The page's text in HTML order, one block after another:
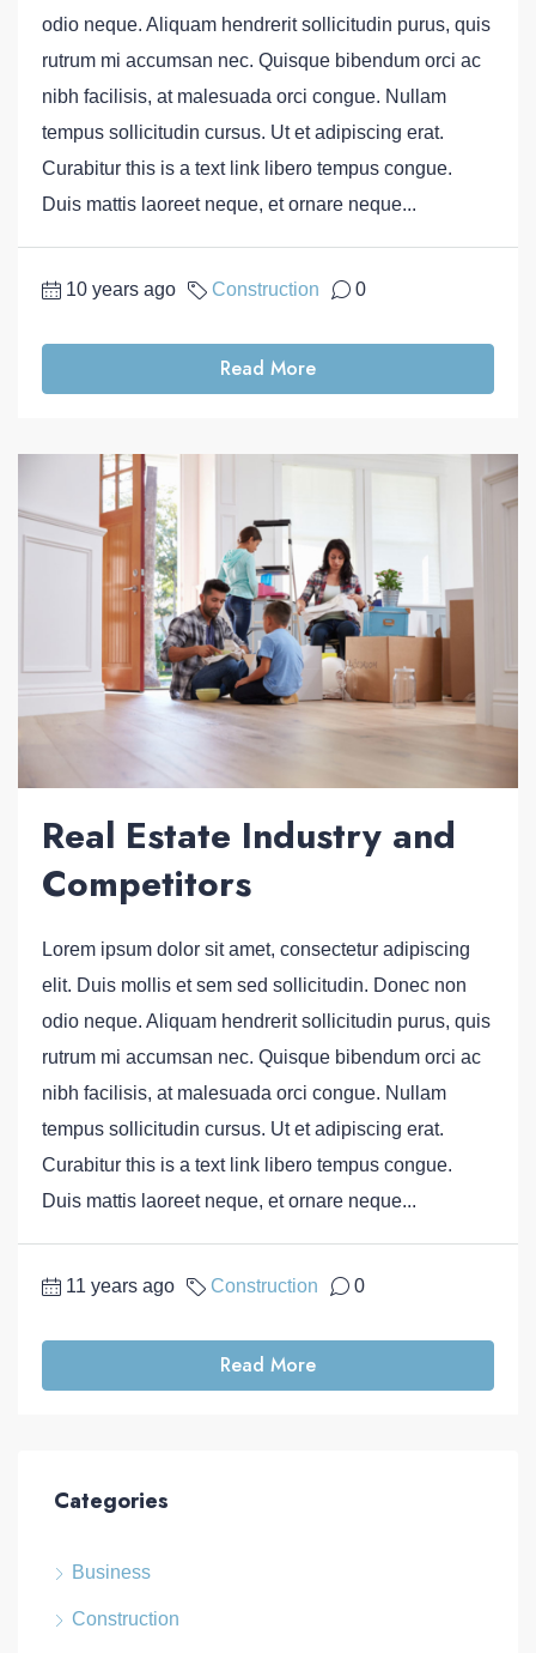
odio neque. Aliquam hendrerit sollicitudin purus, quis
rutrum mi accumsan nec. Quisque bibendum orci ac
nibh facilisis, at malesuada orci congue. Nullam
tempus sollicitudin cursus. Ut et adipiscing erat.
Curabitur this is a text link libero tempus congue.
Duis mattis laoreet neque, et ornare neque...
10 years ago Construction 0
Read More
Real Estate Industry and
Competitors
Lorem ipsum dolor sit amet, consectetur adipiscing
elit. Duis mollis et sem sed sollicitudin. Donec non
odio neque. Aliquam hendrerit sollicitudin purus, quis
rutrum mi accumsan nec. Quisque bibendum orci ac
nibh facilisis, at malesuada orci congue. Nullam
tempus sollicitudin cursus. Ut et adipiscing erat.
Curabitur this is a text link libero tempus congue.
Duis mattis laoreet neque, et ornare neque...
11 years ago Construction 0
Read More
Categories
Business
Construction